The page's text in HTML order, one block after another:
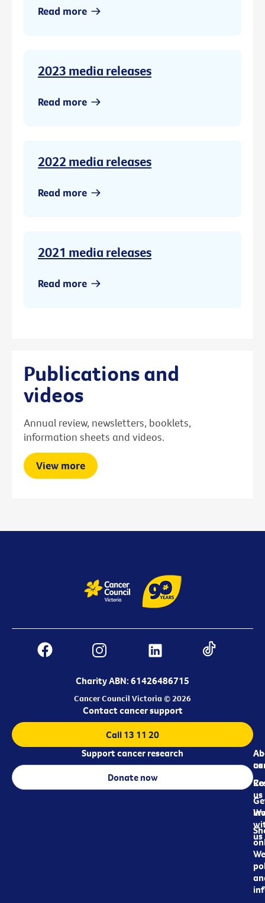
Read more
2023 media releases
Read more
2022 media releases
Read more
2021 media releases
Read more
Publications and
videos
Annual review, newsletters, booklets,
information sheets and videos.
View more
Charity ABN: 61426486715
Cancer Council Victoria © 2026
us
us
us
Contact cancer support
Call 13 11 20
Support cancer research
Donate now